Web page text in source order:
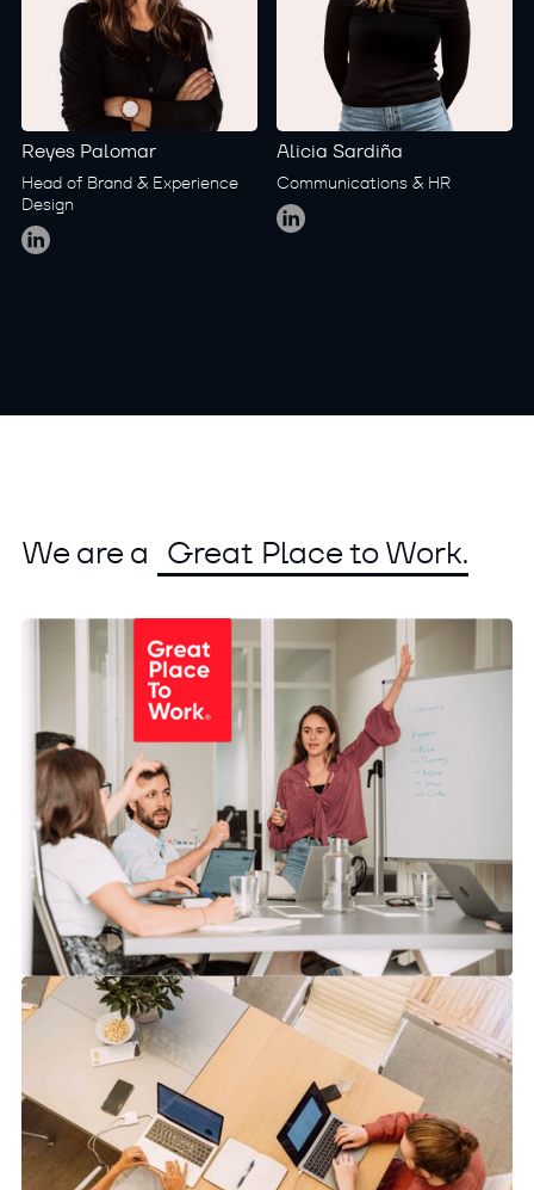
Reyes Palomar
Head of Brand & Experience
Design
Global
Alicia Sardiña
Communications & HR
We are a Great Place to Work.